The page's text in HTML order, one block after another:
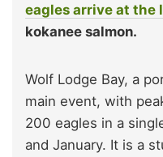
eagles arrive at the
kokanee salmon.
Wolf Lodge Bay, a
main event, with
200 eagles in a
and January. It is a